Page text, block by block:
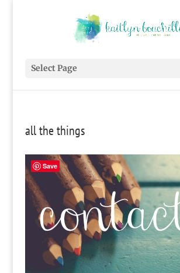
Select Page
all the things
Save